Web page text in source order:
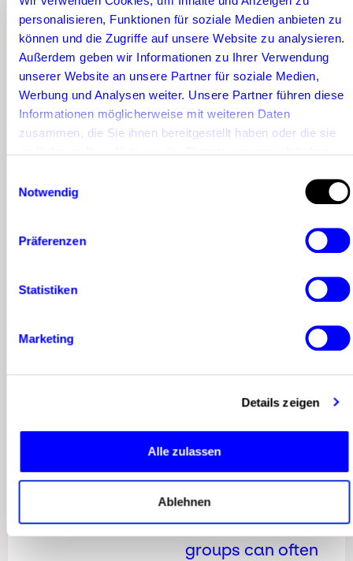
personalisieren, Funktionen für soziale Medien anbieten zu
können und die Zugriffe auf unsere Website zu analysieren.
Außerdem geben wir Informationen zu Ihrer Verwendung
unserer Website an unsere Partner für soziale Medien,
Werbung und Analysen weiter. Unsere Partner führen diese
Informationen möglicherweise mit weiteren Daten
zusammen, die Sie ihnen bereitgestellt haben oder die sie
Notwendig
Präferenzen
Statistiken
Marketing
Details zeigen
Alle zulassen
Ablehnen
can usually be
acquired for a
collaboration for
a significantly
smaller budget.
this is obvious: the
larger the number
of followers, the
potential reach
However, it’s
important to note
that micro
engaged target
groups can often